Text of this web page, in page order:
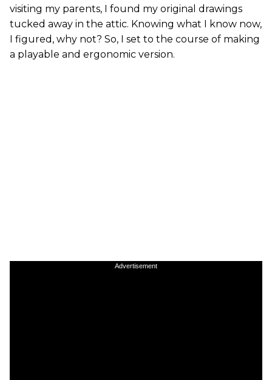
visiting my parents, I found my original drawings
tucked away in the attic. Knowing what I know now,
I figured, why not? So, I set to the course of making
a playable and ergonomic version.
Advertisement